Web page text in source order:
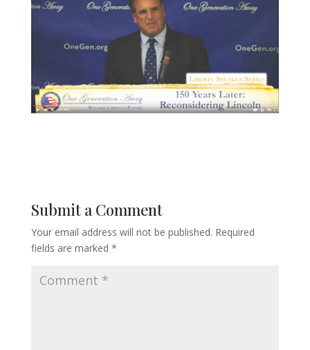
Submit a Comment
Your email address will not be published. Required
fields are marked *